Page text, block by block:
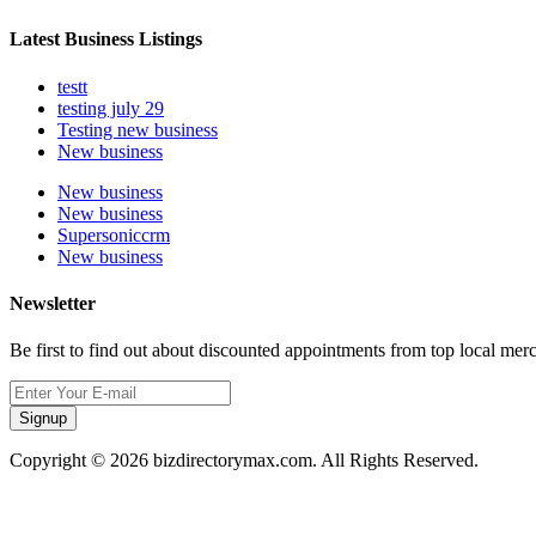
Latest Business Listings
testt
testing july 29
Testing new business
New business
New business
New business
Supersoniccrm
New business
Newsletter
Be first to find out about discounted appointments from top local
Signup
Copyright © 2026 bizdirectorymax.com. All Rights Reserved.